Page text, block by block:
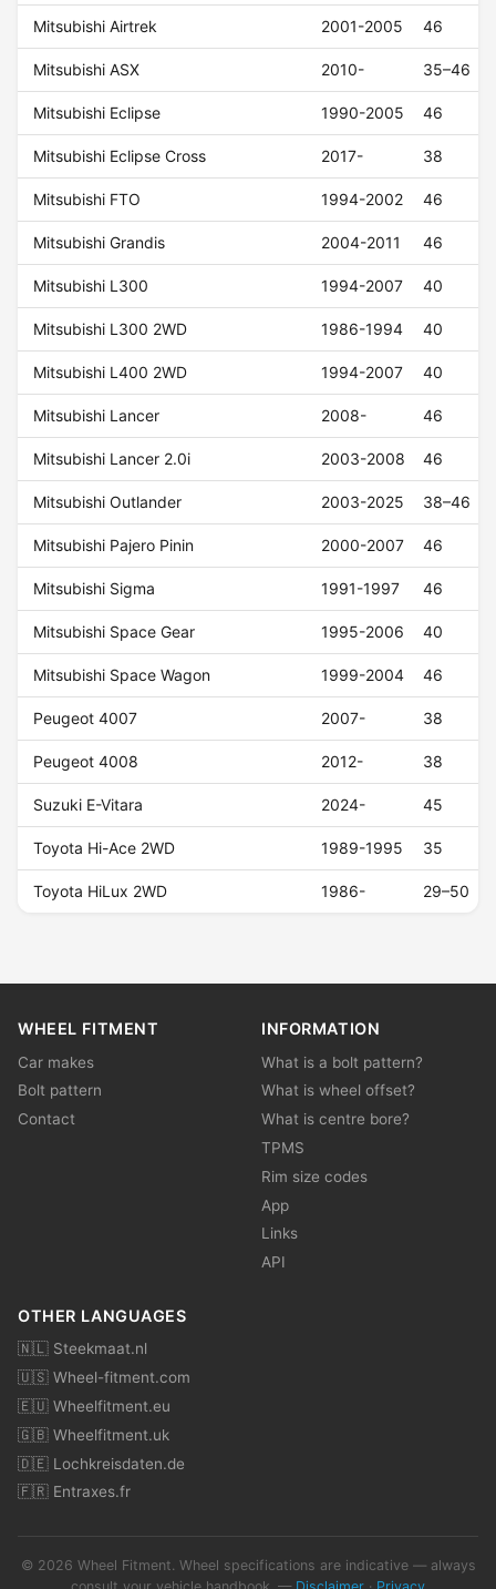
Mitsubishi Airtrek 2001-2005 46
Mitsubishi ASX 2010- 35–46
Mitsubishi Eclipse 1990-2005 46
Mitsubishi Eclipse Cross 2017- 38
Mitsubishi FTO 1994-2002 46
Mitsubishi Grandis 2004-2011 46
Mitsubishi L300 1994-2007 40
Mitsubishi L300 2WD 1986-1994 40
Mitsubishi L400 2WD 1994-2007 40
Mitsubishi Lancer 2008- 46
Mitsubishi Lancer 2.0i 2003-2008 46
Mitsubishi Outlander 2003-2025 38–46
Mitsubishi Pajero Pinin 2000-2007 46
Mitsubishi Sigma 1991-1997 46
Mitsubishi Space Gear 1995-2006 40
Mitsubishi Space Wagon 1999-2004 46
Peugeot 4007 2007- 38
Peugeot 4008 2012- 38
Suzuki E-Vitara 2024- 45
Toyota Hi-Ace 2WD 1989-1995 35
Toyota HiLux 2WD 1986- 29–50
WHEEL FITMENT
Car makes
Bolt pattern
Contact
INFORMATION
What is a bolt pattern?
What is wheel offset?
What is centre bore?
TPMS
Rim size codes
App
Links
API
OTHER LANGUAGES
🇳🇱 Steekmaat.nl
🇺🇸 Wheel-fitment.com
🇪🇺 Wheelfitment.eu
🇬🇧 Wheelfitment.uk
🇩🇪 Lochkreisdaten.de
🇫🇷 Entraxes.fr
© 2026 Wheel Fitment. Wheel specifications are indicative — always